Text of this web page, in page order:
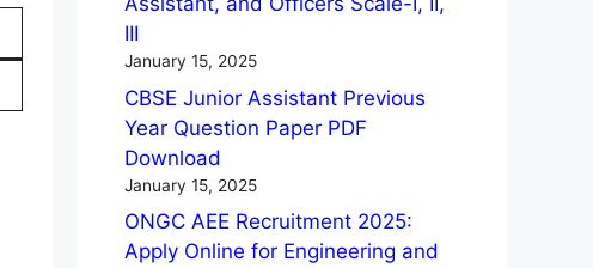
III
January 15, 2025
CBSE Junior Assistant Previous
Year Question Paper PDF
Download
January 15, 2025
ONGC AEE Recruitment 2025:
Apply Online for Engineering and